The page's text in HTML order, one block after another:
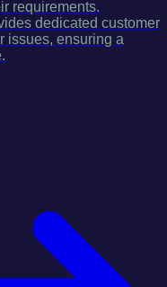
requirements.
dedicated customer
issues, ensuring a